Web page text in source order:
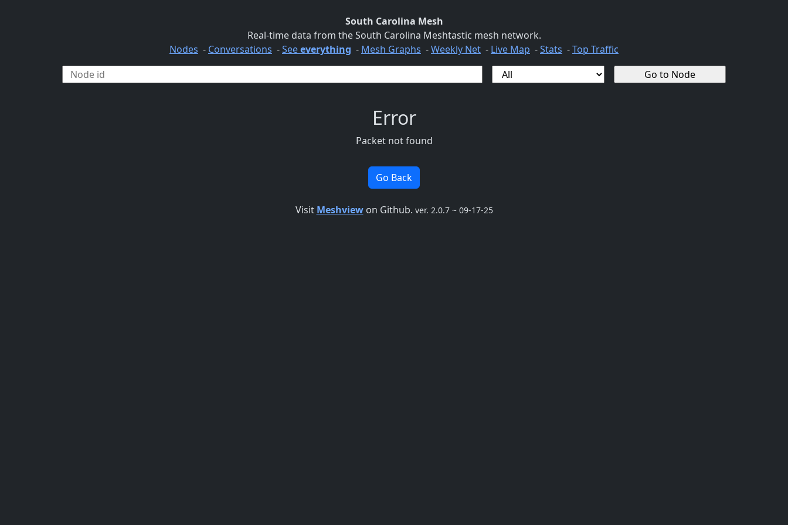
South Carolina Mesh
Real-time data from the South Carolina Meshtastic mesh network.
Nodes - Conversations -Seeeverything - Mesh Graphs -Weekly Net - Live Map -Stats -Top Traffic
Error
Packet not found
Go Back
Visit Meshviewon Github. ver. 2.0.7 ~ 09-17-25